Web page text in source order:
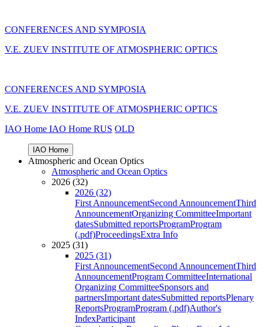
CONFERENCES AND SYMPOSIA
V.E. ZUEV INSTITUTE OF ATMOSPHERIC OPTICS
CONFERENCES AND SYMPOSIA
V.E. ZUEV INSTITUTE OF ATMOSPHERIC OPTICS
IAO Home IAO Home RUS OLD
IAO Home
Atmospheric and Ocean Optics
Atmospheric and Ocean Optics
2026 (32)
2026 (32)
First AnnouncementSecond AnnouncementThird
AnnouncementOrganizing CommitteeImportant
datesSubmitted reportsProgramProgram
(.pdf)ProceedingsExtra Info
2025 (31)
2025 (31)
First AnnouncementSecond AnnouncementThird
AnnouncementProgram CommitteeInternational
Organizing CommitteeSponsors and
partnersImportant datesSubmitted reportsPlenary
ReportsProgramProgram (.pdf)Author's
IndexParticipant